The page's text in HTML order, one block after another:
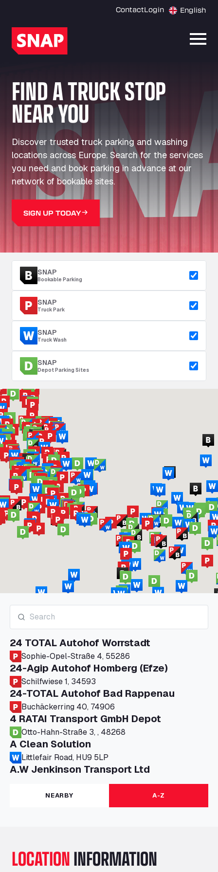
ContactLogin English
FIND A TRUCK STOP
NEAR YOU
Discover trusted truck parking and washing
locations across Europe. Search for the services
you need and book parking in advance at our
network of bookable sites.
SIGN UP TODAY
SNAP
Bookable Parking
SNAP
Truck Park
SNAP
Truck Wash
SNAP
Depot Parking Sites
24 TOTAL Autohof Worrstadt
Sophie-Opel-Straße 4, 55286
24-Agip Autohof Homberg (Efze)
Schilfwiese 1, 34593
24-TOTAL Autohof Bad Rappenau
Buchäckerring 40, 74906
4 RATAI Transport GmbH Depot
Otto-Hahn-Straße 3, , 48268
A Clean Solution
Littlefair Road, HU9 5LP
A.W Jenkinson Transport Ltd
Progress House, ME11 5GA
A+G Nettetal - Depot Parking
Am Panneschopp 7, 41334
Ltd
NEARBY A-Z
LOCATIONINFORMATION